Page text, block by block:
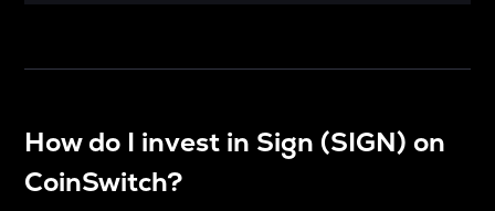
How do I invest in Sign (SIGN) on
CoinSwitch?